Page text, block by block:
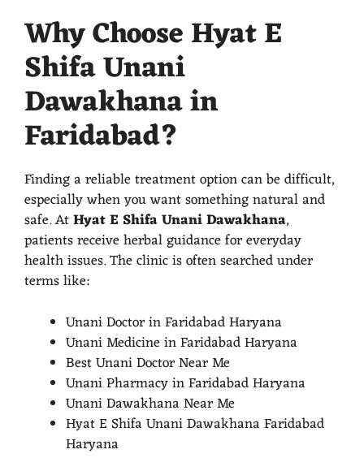
Why Choose Hyat E
Shifa Unani
Dawakhana in
Faridabad?
Finding a reliable treatment option can be difficult,
especially when you want something natural and
safe. AtHyat E Shifa Unani Dawakhana,
patients receive herbal guidance for everyday
health issues. The clinic is often searched under
terms like:
Unani Doctor in Faridabad Haryana
Unani Medicine in Faridabad Haryana
Best Unani Doctor Near Me
Unani Pharmacy in Faridabad Haryana
Unani Dawakhana Near Me
Hyat E Shifa Unani Dawakhana Faridabad
Haryana